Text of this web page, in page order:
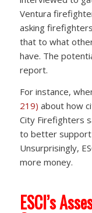
Ventura
asking
that to what
have. The
report.
For instance,
219) about how
City Firefighters
to better support
Unsurprisingly,
more money.
ESCI’s